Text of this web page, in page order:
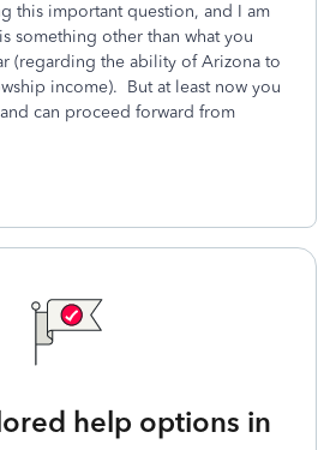
this important question, and I am
something other than what you
(regarding the ability of Arizona to
income). But at least now you
can proceed forward from
help options in